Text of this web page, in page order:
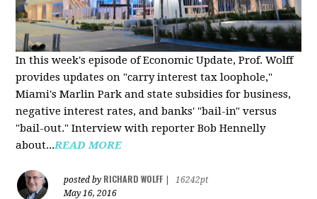
In this week's episode of Economic Update, Prof. Wolff
provides updates on "carry interest tax loophole,"
Miami's Marlin Park and state subsidies for business,
negative interest rates, and banks' "bail-in" versus
"bail-out." Interview with reporter Bob Hennelly
about...READ MORE
posted by RICHARD WOLFF
16242pt
May 16, 2016